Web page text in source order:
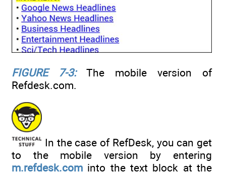
FIGURE 7-3:The mobile version of
Refdesk.com.
In the case of RefDesk, you can get
to the mobile version by entering
m.refdesk.com into the text block at the